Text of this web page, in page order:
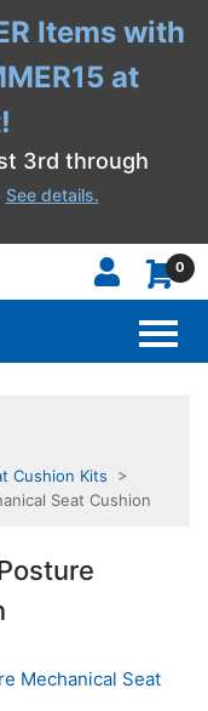
Items with
at
3rd through
See details.
0
Cushion Kits >
Seat Cushion